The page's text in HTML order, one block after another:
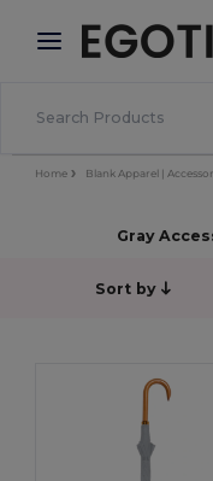
× Egotier App
Better prices on
Home Blank Apparel |
Gray
Sort by